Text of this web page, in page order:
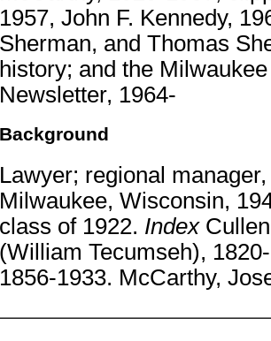
1957, John F. Kennedy,
Sherman, and Thomas
history; and the
Newsletter, 1964-
Background
Lawyer; regional
Milwaukee, Wisconsin,
class of 1922. Index
(William Tecumseh),
1856-1933. McCarthy,